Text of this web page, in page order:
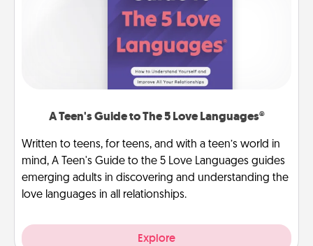
A Teen's Guide to The 5 Love Languages®
Written to teens, for teens, and with a teen’s world in
mind, A Teen's Guide to the 5 Love Languages guides
emerging adults in discovering and understanding the
love languages in all relationships.
Explore